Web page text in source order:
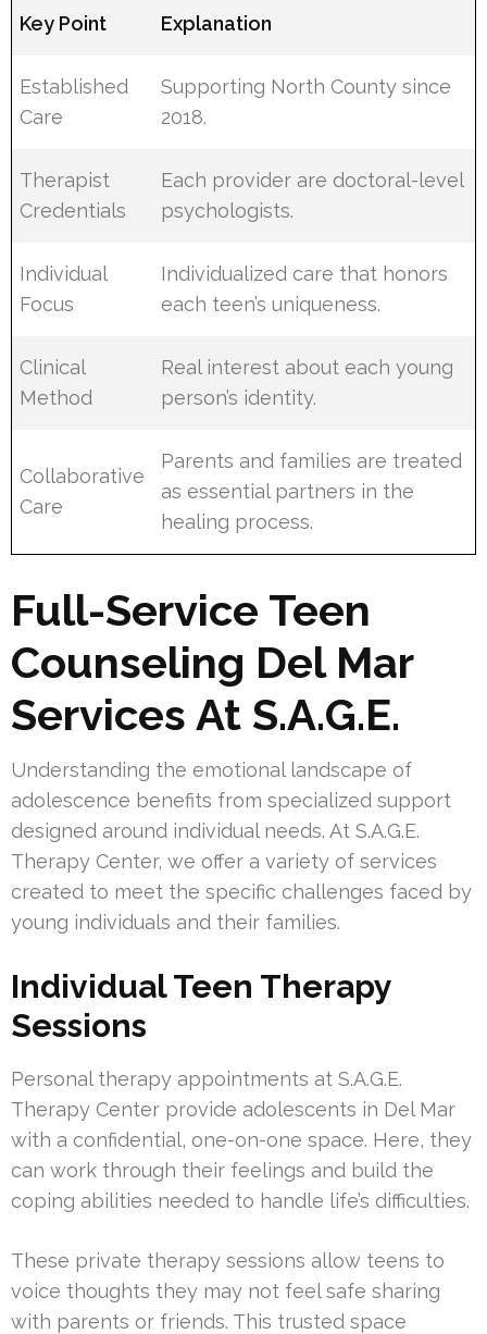
Key Point Explanation
Established
Care
Supporting North County since
2018.
Therapist
Credentials
Each provider are doctoral-level
psychologists.
Individual
Focus
Individualized care that honors
each teen’s uniqueness.
Clinical
Method
Real interest about each young
person’s identity.
Collaborative
Care
Parents and families are treated
as essential partners in the
healing process.
Full-Service Teen
Counseling Del Mar
Services At S.A.G.E.
Understanding the emotional landscape of
adolescence benefits from specialized support
designed around individual needs. At S.A.G.E.
Therapy Center, we offer a variety of services
created to meet the specific challenges faced by
young individuals and their families.
Individual Teen Therapy
Sessions
Personal therapy appointments at S.A.G.E.
Therapy Center provide adolescents in Del Mar
with a confidential, one-on-one space. Here, they
can work through their feelings and build the
coping abilities needed to handle life’s difficulties.
These private therapy sessions allow teens to
voice thoughts they may not feel safe sharing
with parents or friends. This trusted space